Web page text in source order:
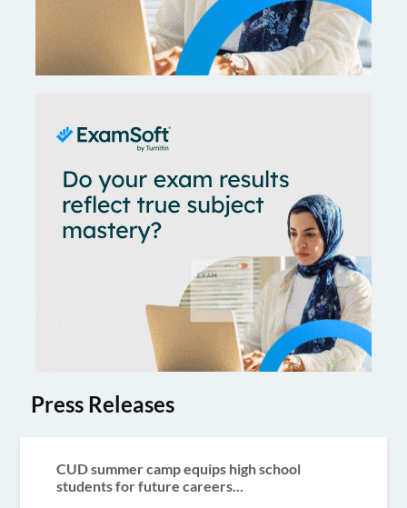
Press Releases
CUD summer camp equips high school
students for future careers...